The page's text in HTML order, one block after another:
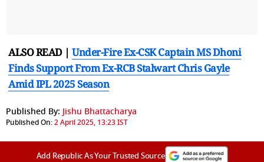
ALSO READ | Under-Fire Ex-CSK Captain MS Dhoni
Finds Support From Ex-RCB Stalwart Chris Gayle
Amid IPL 2025 Season
Published By: Jishu Bhattacharya
Published On:2 April 2025, 13:23 IST
Add Republic As Your Trusted Source